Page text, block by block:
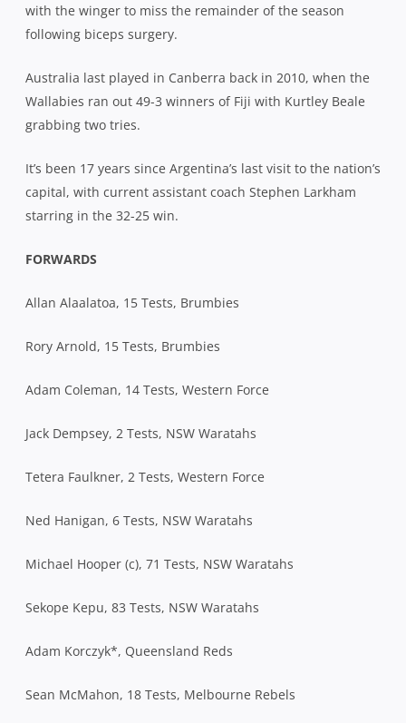
with the winger to miss the remainder of the season
following biceps surgery.
Australia last played in Canberra back in 2010, when the
Wallabies ran out 49-3 winners of Fiji with Kurtley Beale
grabbing two tries.
It’s been 17 years since Argentina’s last visit to the nation’s
capital, with current assistant coach Stephen Larkham
starring in the 32-25 win.
FORWARDS
Allan Alaalatoa, 15 Tests, Brumbies
Rory Arnold, 15 Tests, Brumbies
Adam Coleman, 14 Tests, Western Force
Jack Dempsey, 2 Tests, NSW Waratahs
Tetera Faulkner, 2 Tests, Western Force
Ned Hanigan, 6 Tests, NSW Waratahs
Michael Hooper (c), 71 Tests, NSW Waratahs
Sekope Kepu, 83 Tests, NSW Waratahs
Adam Korczyk*, Queensland Reds
Sean McMahon, 18 Tests, Melbourne Rebels